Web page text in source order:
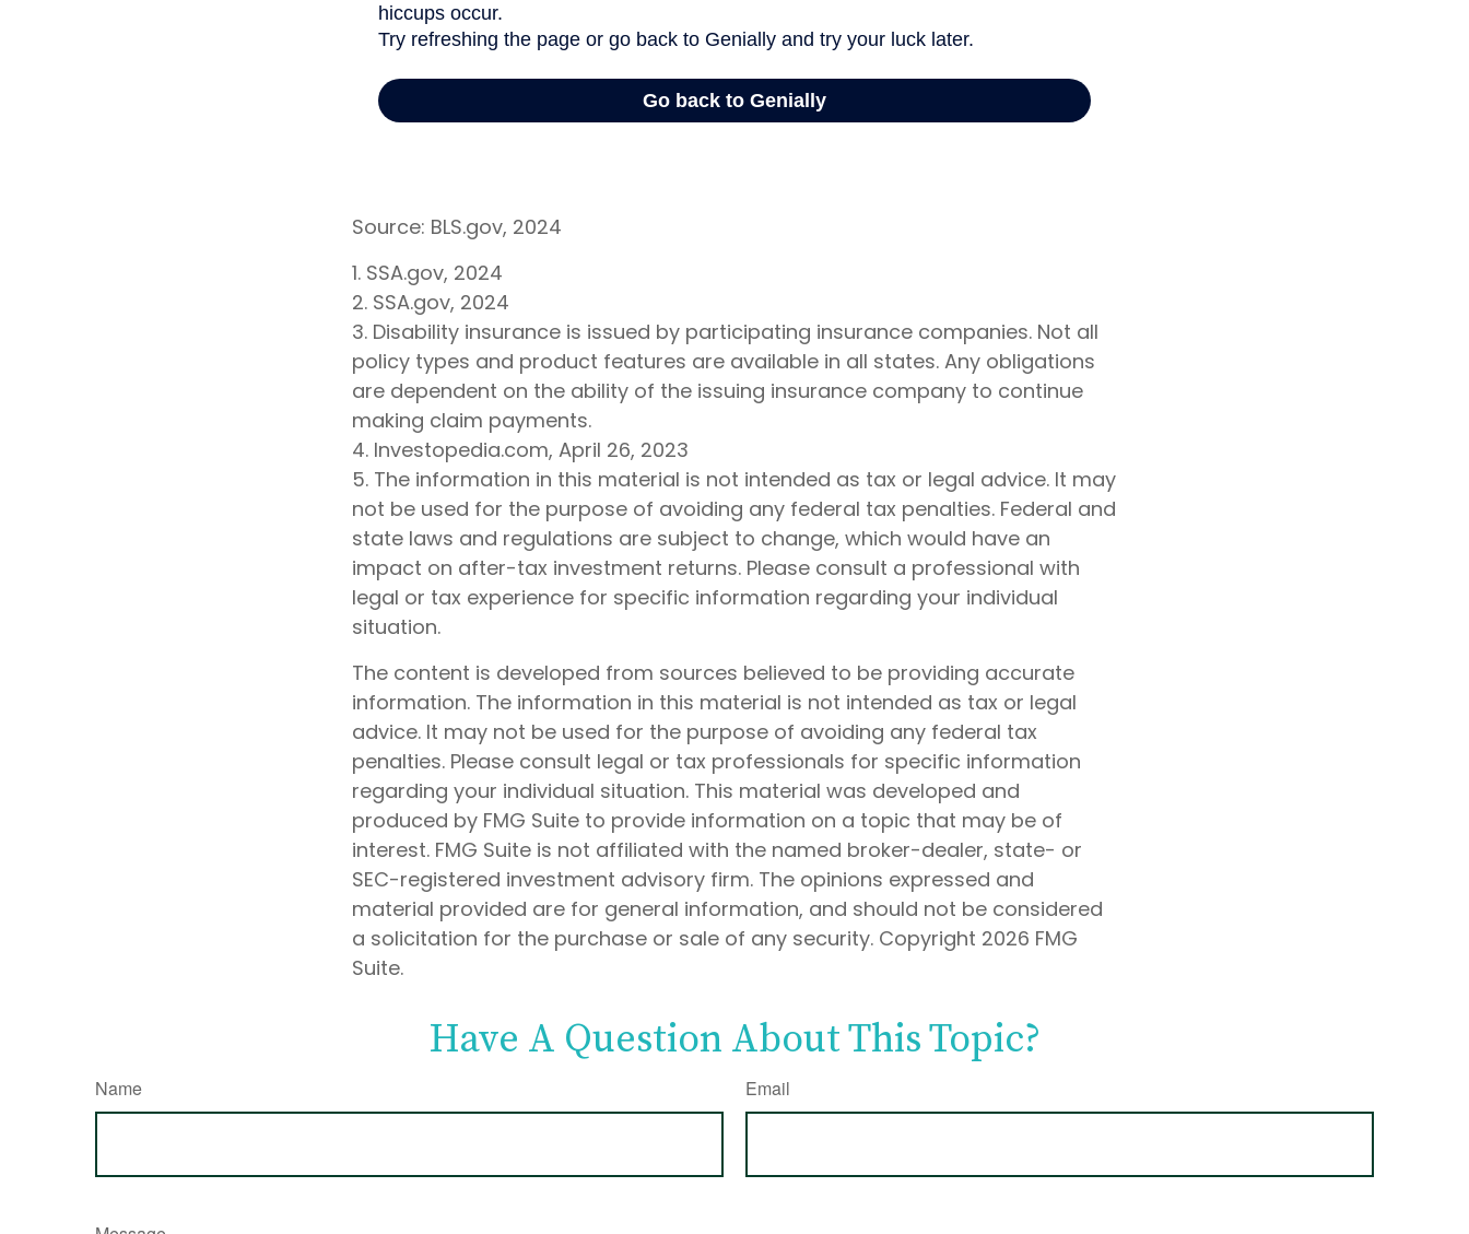
Source: BLS.gov, 2024
1. SSA.gov, 2024
2. SSA.gov, 2024
3. Disability insurance is issued by participating insurance companies. Not all
policy types and product features are available in all states. Any obligations
are dependent on the ability of the issuing insurance company to continue
making claim payments.
4. Investopedia.com, April 26, 2023
5. The information in this material is not intended as tax or legal advice. It may
not be used for the purpose of avoiding any federal tax penalties. Federal and
state laws and regulations are subject to change, which would have an
impact on after-tax investment returns. Please consult a professional with
legal or tax experience for specific information regarding your individual
situation.
The content is developed from sources believed to be providing accurate
information. The information in this material is not intended as tax or legal
advice. It may not be used for the purpose of avoiding any federal tax
penalties. Please consult legal or tax professionals for specific information
regarding your individual situation. This material was developed and
produced by FMG Suite to provide information on a topic that may be of
interest. FMG Suite is not affiliated with the named broker-dealer, state- or
SEC-registered investment advisory firm. The opinions expressed and
material provided are for general information, and should not be considered
a solicitation for the purchase or sale of any security. Copyright 2026 FMG
Suite.
Have A Question About This Topic?
Name Email